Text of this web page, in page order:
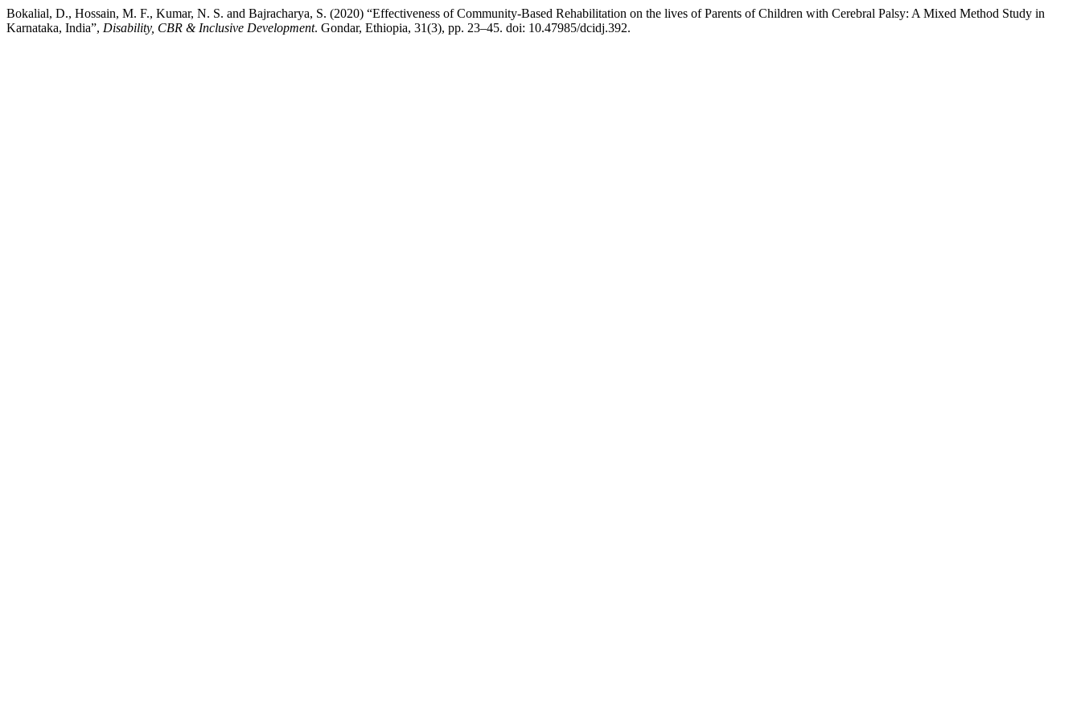
Bokalial, D., Hossain, M. F., Kumar, N. S. and Bajracharya, S. (2020) “Effectiveness of Community-Based Rehabilitation on the lives of Parents of Children with Cerebral Palsy: A Mixed Method Study in
Karnataka, India”, Disability, CBR & Inclusive Development. Gondar, Ethiopia, 31(3), pp. 23–45. doi: 10.47985/dcidj.392.